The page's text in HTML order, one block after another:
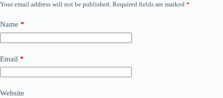
Your email address will not be published. Required fields are marked *
Name *
Email *
Website